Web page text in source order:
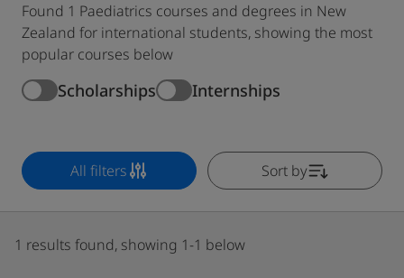
Found 1 Paediatrics courses and degrees in New
Zealand for international students, showing the most
popular courses below
Scholarships Internships
All filters Sort by
1 results found, showing 1-1 below